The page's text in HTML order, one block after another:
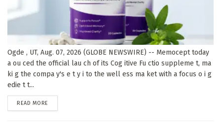
Ogde , UT, Aug. 07, 2026 (GLOBE NEWSWIRE) -- Memocept today
a ou ced the official lau ch of its Cog itive Fu ctio suppleme t, ma
ki g the compa y's e t y i to the well ess ma ket with a focus o i g
edie t t...
READ MORE